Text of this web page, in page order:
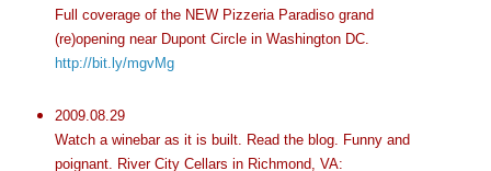
Full coverage of the NEW Pizzeria Paradiso grand
(re)opening near Dupont Circle in Washington DC.
http://bit.ly/mgvMg
2009.08.29
Watch a winebar as it is built. Read the blog. Funny and
poignant. River City Cellars in Richmond, VA: